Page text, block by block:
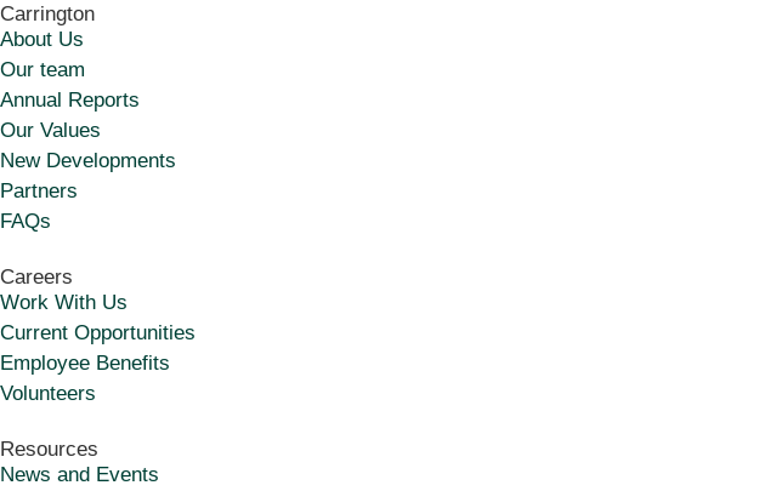
Carrington
About Us
Our team
Annual Reports
Our Values
New Developments
Partners
FAQs
Careers
Work With Us
Current Opportunities
Employee Benefits
Volunteers​
Resources
News and Events